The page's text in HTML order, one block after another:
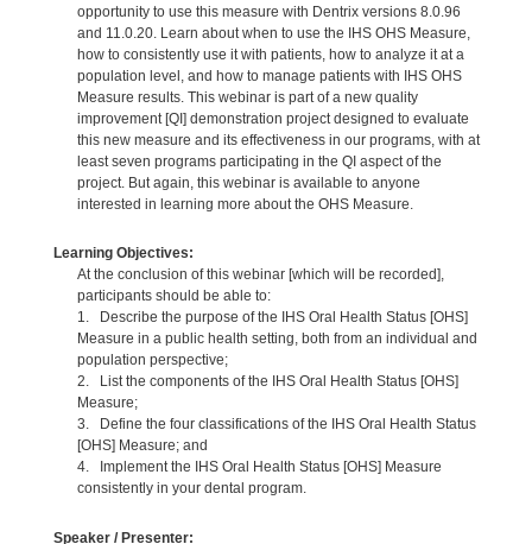
opportunity to use this measure with Dentrix versions 8.0.96
and 11.0.20. Learn about when to use the IHS OHS Measure,
how to consistently use it with patients, how to analyze it at a
population level, and how to manage patients with IHS OHS
Measure results. This webinar is part of a new quality
improvement [QI] demonstration project designed to evaluate
this new measure and its effectiveness in our programs, with at
least seven programs participating in the QI aspect of the
project. But again, this webinar is available to anyone
interested in learning more about the OHS Measure.
Learning Objectives:
At the conclusion of this webinar [which will be recorded],
participants should be able to:
1. Describe the purpose of the IHS Oral Health Status [OHS]
Measure in a public health setting, both from an individual and
population perspective;
2. List the components of the IHS Oral Health Status [OHS]
Measure;
3. Define the four classifications of the IHS Oral Health Status
[OHS] Measure; and
4. Implement the IHS Oral Health Status [OHS] Measure
consistently in your dental program.
Speaker / Presenter: